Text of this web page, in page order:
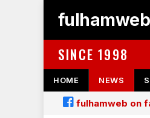
fulhamweb
SINCE 1998
HOME NEWS
fulhamweb on